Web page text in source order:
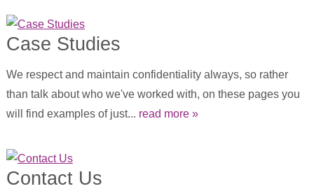
Case Studies
We respect and maintain confidentiality always, so rather
than talk about who we've worked with, on these pages you
will find examples of just... read more »
Contact Us